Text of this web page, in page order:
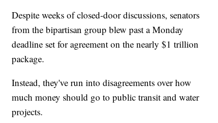
Despite weeks of closed-door discussions, senators
from the bipartisan group blew past a Monday
deadline set for agreement on the nearly $1 trillion
package.
Instead, they've run into disagreements over how
much money should go to public transit and water
projects.